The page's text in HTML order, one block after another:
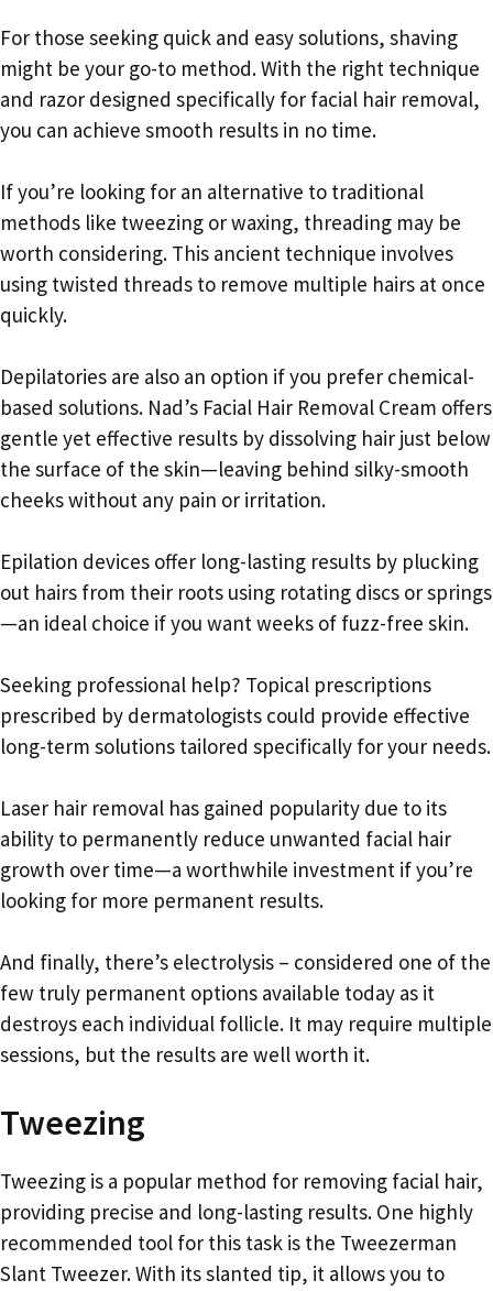
For those seeking quick and easy solutions, shaving
might be your go-to method. With the right technique
and razor designed specifically for facial hair removal,
you can achieve smooth results in no time.
If you’re looking for an alternative to traditional
methods like tweezing or waxing, threading may be
worth considering. This ancient technique involves
using twisted threads to remove multiple hairs at once
quickly.
Depilatories are also an option if you prefer chemical-
based solutions. Nad’s Facial Hair Removal Cream offers
gentle yet effective results by dissolving hair just below
the surface of the skin—leaving behind silky-smooth
cheeks without any pain or irritation.
Epilation devices offer long-lasting results by plucking
out hairs from their roots using rotating discs or springs
—an ideal choice if you want weeks of fuzz-free skin.
Seeking professional help? Topical prescriptions
prescribed by dermatologists could provide effective
long-term solutions tailored specifically for your needs.
Laser hair removal has gained popularity due to its
ability to permanently reduce unwanted facial hair
growth over time—a worthwhile investment if you’re
looking for more permanent results.
And finally, there’s electrolysis – considered one of the
few truly permanent options available today as it
destroys each individual follicle. It may require multiple
sessions, but the results are well worth it.
Tweezing
Tweezing is a popular method for removing facial hair,
providing precise and long-lasting results. One highly
recommended tool for this task is the Tweezerman
Slant Tweezer. With its slanted tip, it allows you to